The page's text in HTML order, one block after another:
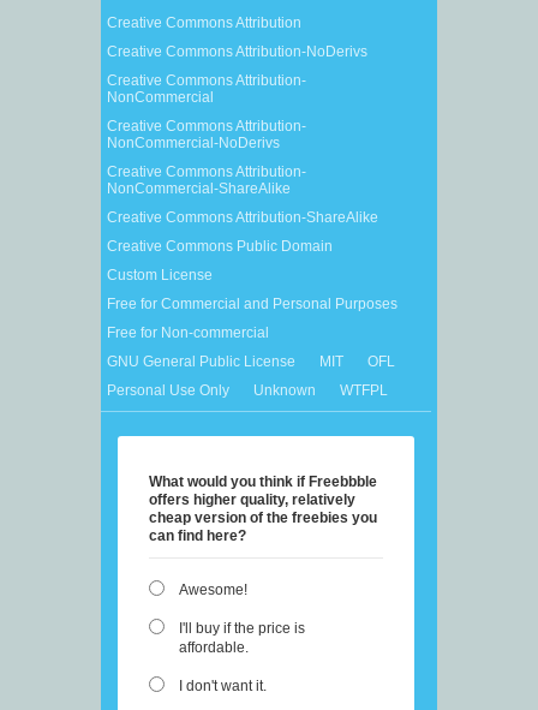
Creative Commons Attribution
Creative Commons Attribution-NoDerivs
Creative Commons Attribution-
NonCommercial
Creative Commons Attribution-
NonCommercial-NoDerivs
Creative Commons Attribution-
NonCommercial-ShareAlike
Creative Commons Attribution-ShareAlike
Creative Commons Public Domain
Custom License
Free for Commercial and Personal Purposes
Free for Non-commercial
GNU General Public License
MIT
OFL
Personal Use Only
Unknown WTFPL
What would you think if Freebbble
offers higher quality, relatively
cheap version of the freebies you
can find here?
Awesome!
I'll buy if the price is
affordable.
I don't want it.